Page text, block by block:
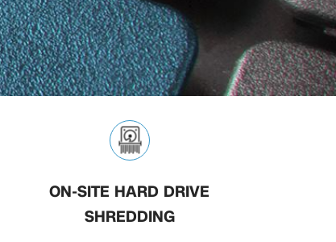
ON-SITE HARD DRIVE
SHREDDING